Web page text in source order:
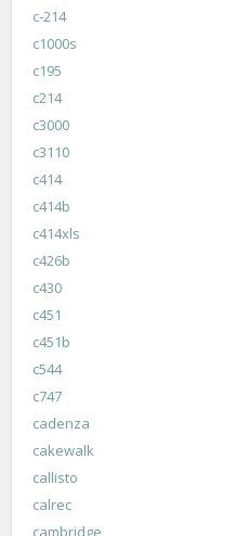
c-214
c1000s
c195
c214
c3000
c3110
c414
c414b
c414xls
c426b
c430
c451
c451b
c544
c747
cadenza
cakewalk
callisto
calrec
cambridge